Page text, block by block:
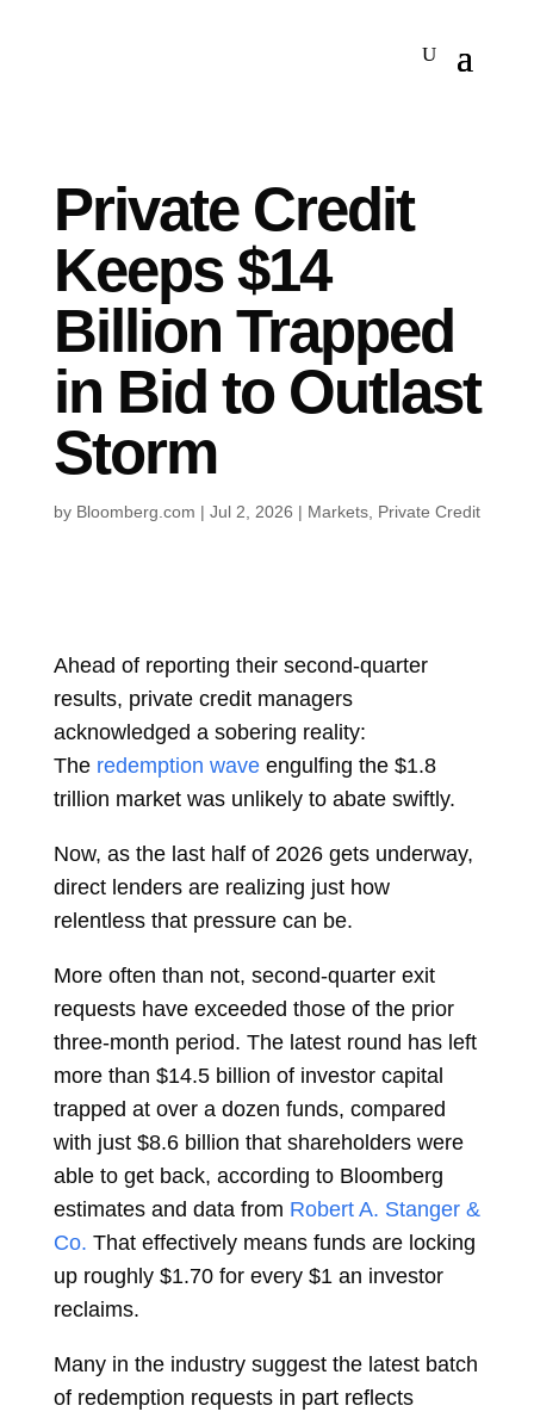
Private Credit
Keeps $14
Billion Trapped
in Bid to Outlast
Storm
by Bloomberg.com | Jul 2, 2026 | Markets, Private Credit
Ahead of reporting their second-quarter
results, private credit managers
acknowledged a sobering reality:
The redemption wave engulfing the $1.8
trillion market was unlikely to abate swiftly.
Now, as the last half of 2026 gets underway,
direct lenders are realizing just how
relentless that pressure can be.
More often than not, second-quarter exit
requests have exceeded those of the prior
three-month period. The latest round has left
more than $14.5 billion of investor capital
trapped at over a dozen funds, compared
with just $8.6 billion that shareholders were
able to get back, according to Bloomberg
estimates and data from Robert A. Stanger &
Co. That effectively means funds are locking
up roughly $1.70 for every $1 an investor
reclaims.
Many in the industry suggest the latest batch
of redemption requests in part reflects